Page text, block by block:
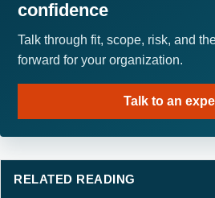
confidence
Talk through fit, scope, risk, and
forward for your organization.
Talk to an
RELATED READING